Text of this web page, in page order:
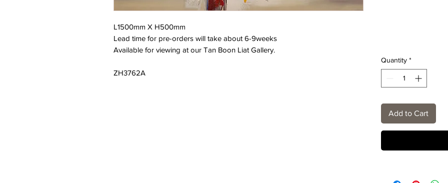
L1500mm X H500mm
Lead time for pre-orders will take about 6-9weeks
Available for viewing at our Tan Boon Liat Gallery.
ZH3762A
Quantity *
Add to Cart